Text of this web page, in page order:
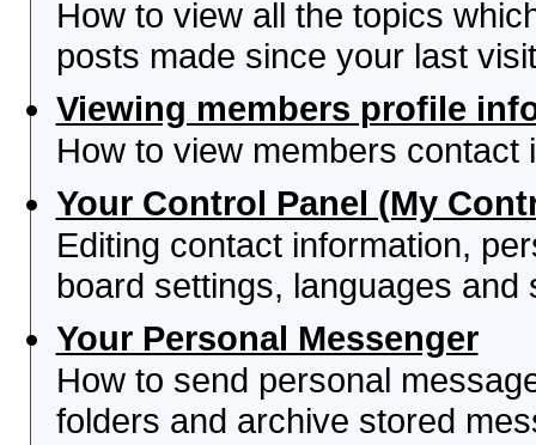
How to view all the topics
posts made since your last
Viewing members profile
How to view members contact
Your Control Panel (My
Editing contact information,
board settings, languages and
Your Personal Messenger
How to send personal
folders and archive stored